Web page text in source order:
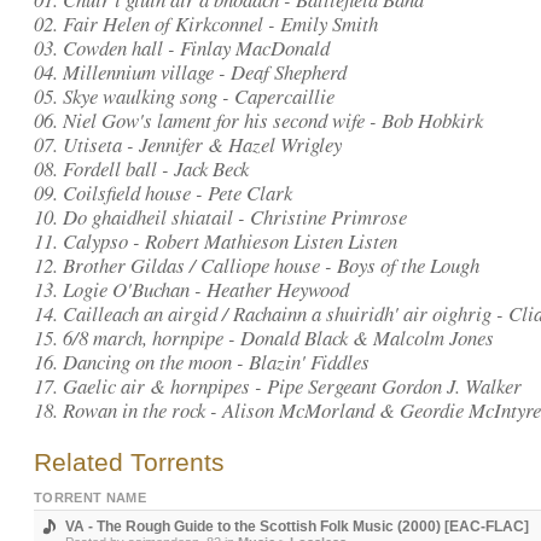
02. Fair Helen of Kirkconnel - Emily Smith
03. Cowden hall - Finlay MacDonald
04. Millennium village - Deaf Shepherd
05. Skye waulking song - Capercaillie
06. Niel Gow's lament for his second wife - Bob Hobkirk
07. Utiseta - Jennifer & Hazel Wrigley
08. Fordell ball - Jack Beck
09. Coilsfield house - Pete Clark
10. Do ghaidheil shiatail - Christine Primrose
11. Calypso - Robert Mathieson Listen Listen
12. Brother Gildas / Calliope house - Boys of the Lough
13. Logie O'Buchan - Heather Heywood
14. Cailleach an airgid / Rachainn a shuiridh' air oighrig -
15. 6/8 march, hornpipe - Donald Black & Malcolm Jones
16. Dancing on the moon - Blazin' Fiddles
17. Gaelic air & hornpipes - Pipe Sergeant Gordon J. Walker
18. Rowan in the rock - Alison McMorland & Geordie McIntyre
Related Torrents
TORRENT NAME
VA - The Rough Guide to the Scottish Folk Music (2000) [EAC-FLAC]